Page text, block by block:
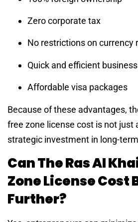
Zero corporate tax
No restrictions on currency
Quick and efficient
Affordable visa packages
Because of these advantages,
free zone license cost is not just
strategic investment in long-
Can The Ras Al
Zone License Cost
Further?